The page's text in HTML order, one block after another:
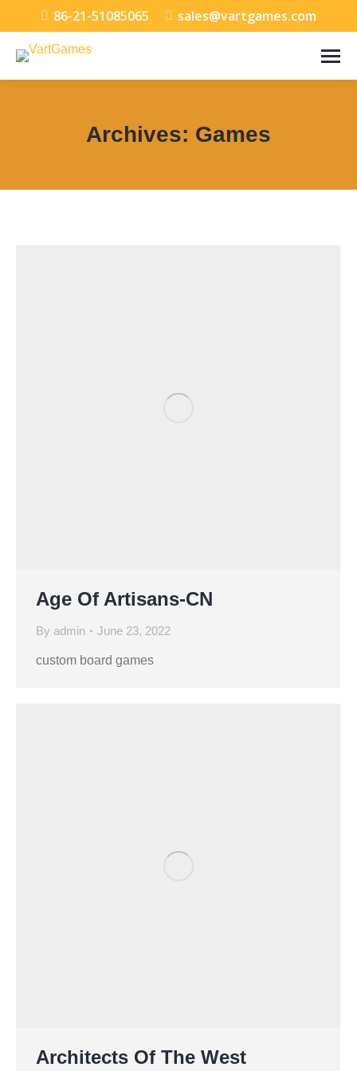
86-21-51085065 sales@vartgames.com
Archives: Games
Age Of Artisans-CN
By admin June 23, 2022
custom board games
Architects Of The West